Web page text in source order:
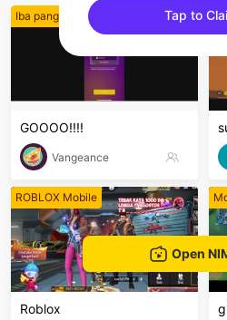
Iba pang mga laro
GOOOO!!!!
Vangeance
ROBLOX Mobile
Roblox
Open
Tap to
sentinelEnd